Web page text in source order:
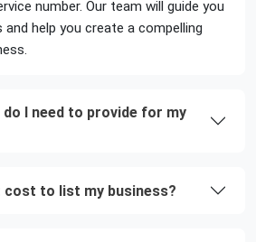
number. Our team will guide you
help you create a compelling
I need to provide for my
cost to list my business?